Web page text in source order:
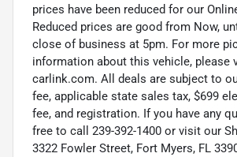
prices have been reduced for our
Reduced prices are good from Now,
close of business at 5pm. For more
information about this vehicle, please
carlink.com. All deals are subject to
fee, applicable state sales tax, $699
fee, and registration. If you have any
free to call 239-392-1400 or visit our
3322 Fowler Street, Fort Myers, FL